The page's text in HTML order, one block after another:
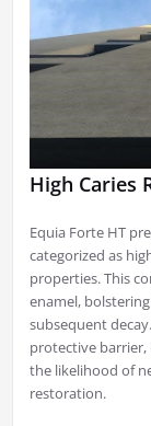
High Caries
Equia Forte HT
categorized as
properties. This
enamel,
subsequent
protective
the likelihood of
restoration.